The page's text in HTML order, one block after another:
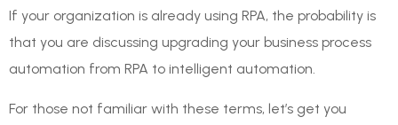
If your organization is already using RPA, the probability is
that you are discussing upgrading your business process
automation from RPA to intelligent automation.
For those not familiar with these terms, let’s get you